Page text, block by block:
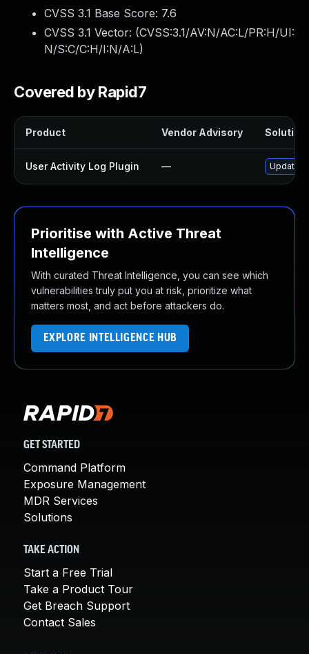
CVSS 3.1 Base Score: 7.6
CVSS 3.1 Vector: (CVSS:3.1/AV:N/AC:L/PR:H/UI:
N/S:C/C:H/I:N/A:L)
Covered by Rapid7
Product Vendor Advisory Solution
User Activity Log Plugin — Update
Prioritise with Active Threat
Intelligence
With curated Threat Intelligence, you can see which
vulnerabilities truly put you at risk, prioritize what
matters most, and act before attackers do.
EXPLORE INTELLIGENCE HUB
GET STARTED
Command Platform
Exposure Management
MDR Services
Solutions
TAKE ACTION
Start a Free Trial
Take a Product Tour
Get Breach Support
Contact Sales